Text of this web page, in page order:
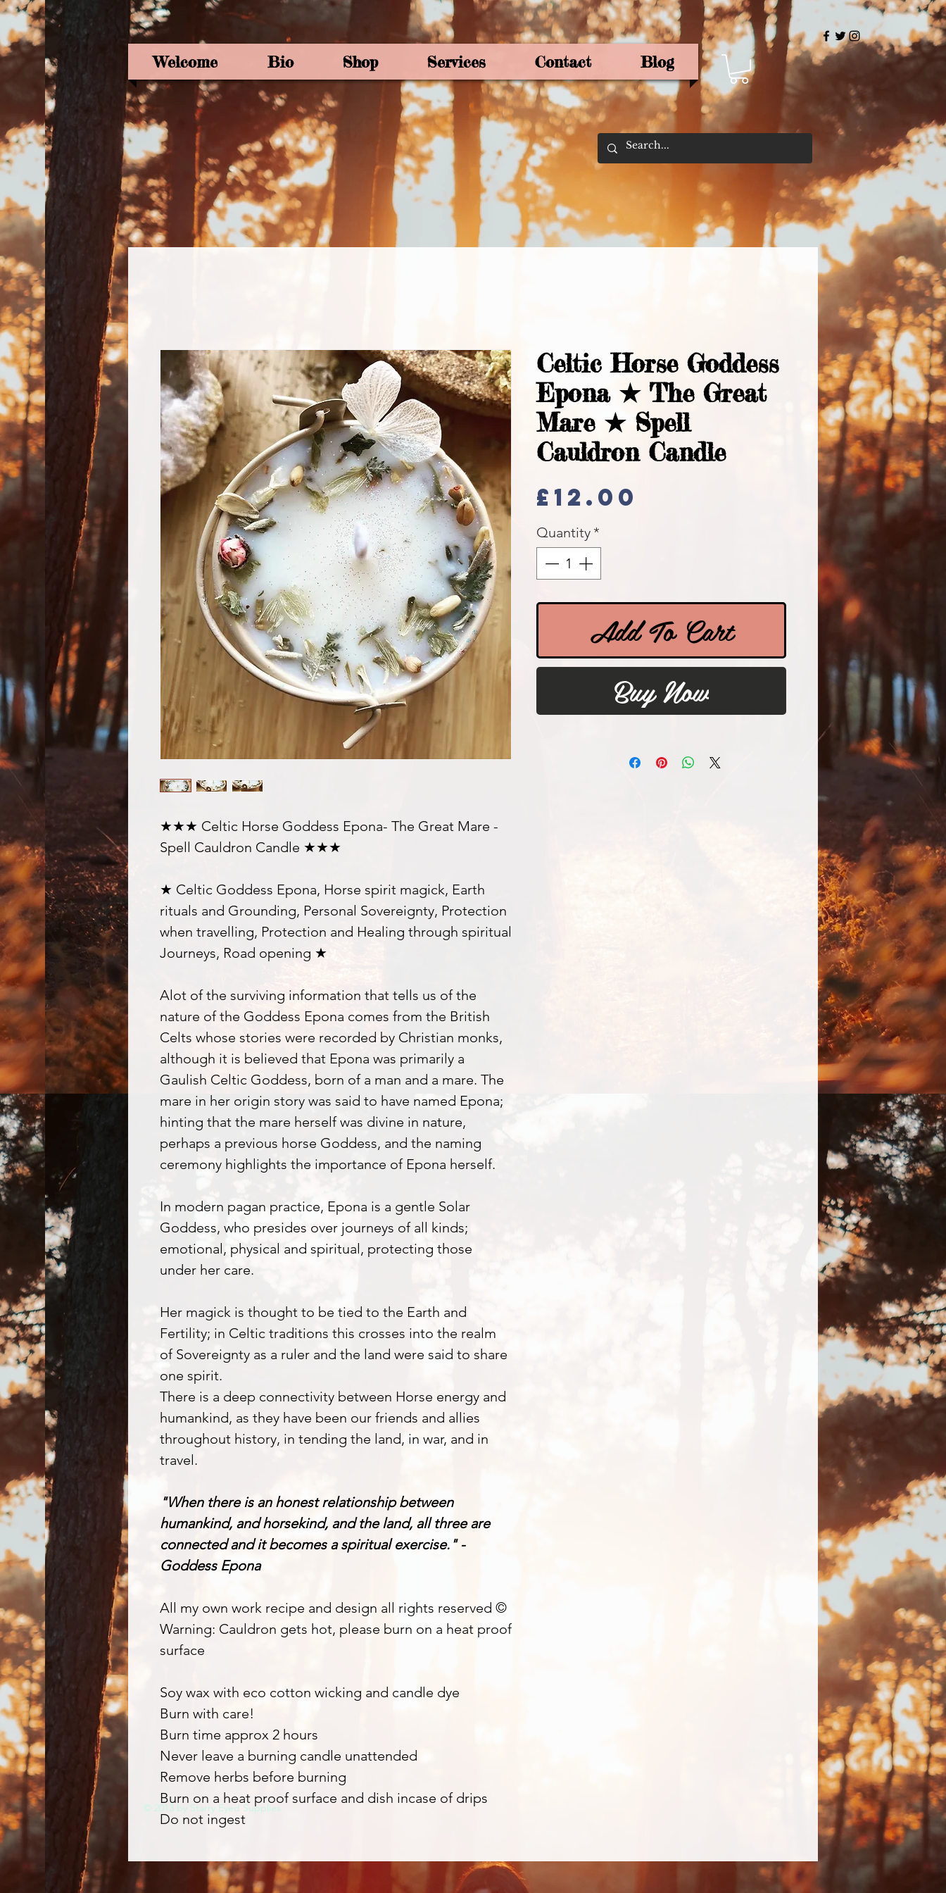
By Joey Morris
Welcome Bio Shop Services Contact Blog
★★★ Celtic Horse Goddess Epona- The Great Mare -
Spell Cauldron Candle ★★★
★ Celtic Goddess Epona, Horse spirit magick, Earth
rituals and Grounding, Personal Sovereignty, Protection
when travelling, Protection and Healing through spiritual
Journeys, Road opening ★
Alot of the surviving information that tells us of the
nature of the Goddess Epona comes from the British
Celts whose stories were recorded by Christian monks,
although it is believed that Epona was primarily a
Gaulish Celtic Goddess, born of a man and a mare. The
mare in her origin story was said to have named Epona;
hinting that the mare herself was divine in nature,
perhaps a previous horse Goddess, and the naming
ceremony highlights the importance of Epona herself.
In modern pagan practice, Epona is a gentle Solar
Goddess, who presides over journeys of all kinds;
emotional, physical and spiritual, protecting those
under her care.
Her magick is thought to be tied to the Earth and
Fertility; in Celtic traditions this crosses into the realm
of Sovereignty as a ruler and the land were said to share
one spirit.
There is a deep connectivity between Horse energy and
humankind, as they have been our friends and allies
throughout history, in tending the land, in war, and in
travel.
"When there is an honest relationship between
humankind, and horsekind, and the land, all three are
connected and it becomes a spiritual exercise." -
Goddess Epona
All my own work recipe and design all rights reserved ©
Warning: Cauldron gets hot, please burn on a heat proof
surface
Soy wax with eco cotton wicking and candle dye
Burn with care!
Burn time approx 2 hours
Never leave a burning candle unattended
Remove herbs before burning
Burn on a heat proof surface and dish incase of drips
Do not ingest
Celtic Horse Goddess
Epona ★ The Great
Mare ★ Spell
Cauldron Candle
£12.00
Quantity *
Add To Cart
Buy Now
© 2013 by Starry Eyed Supplies